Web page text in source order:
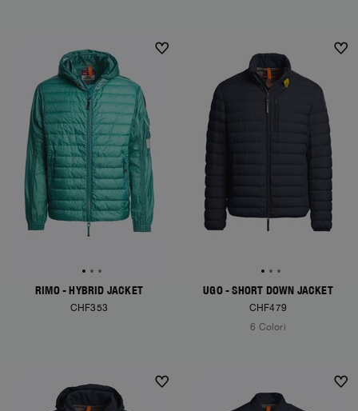
RIMO - HYBRID JACKET
CHF353
UGO - SHORT DOWN JACKET
CHF479
6 Colori